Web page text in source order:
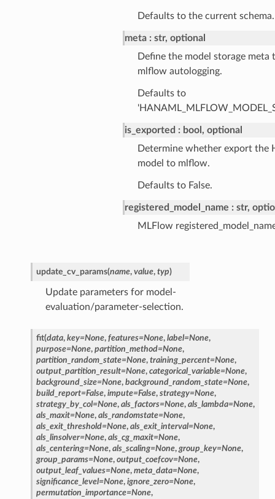
Defaults to the current schema.
meta
str, optional
Define the model storage meta
mlflow autologging.
Defaults to
is_exported
bool, optional
Determine whether export the
model to mlflow.
Defaults to False.
registered_model_name
str,
MLFlow
update_cv_params(name, value, typ)
Update parameters for model-
evaluation/parameter-selection.
fit(data, key=None, features=None, label=None,
purpose=None, partition_method=None,
partition_random_state=None, training_percent=None,
output_partition_result=None, categorical_variable=None,
background_size=None, background_random_state=None,
build_report=False, impute=False, strategy=None,
strategy_by_col=None, als_factors=None, als_lambda=None,
als_maxit=None, als_randomstate=None,
als_exit_threshold=None, als_exit_interval=None,
als_linsolver=None, als_cg_maxit=None,
als_centering=None, als_scaling=None, group_key=None,
group_params=None, output_coefcov=None,
output_leaf_values=None, meta_data=None,
significance_level=None, ignore_zero=None,
permutation_importance=None,